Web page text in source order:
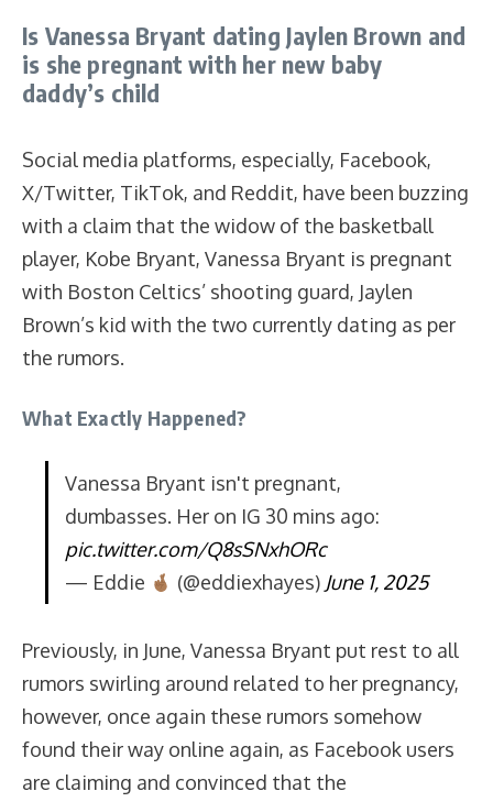
Is Vanessa Bryant dating Jaylen Brown and
is she pregnant with her new baby
daddy’s child
Social media platforms, especially, Facebook,
X/Twitter, TikTok, and Reddit, have been buzzing
with a claim that the widow of the basketball
player, Kobe Bryant, Vanessa Bryant is pregnant
with Boston Celtics’ shooting guard, Jaylen
Brown’s kid with the two currently dating as per
the rumors.
What Exactly Happened?
Vanessa Bryant isn't pregnant,
dumbasses. Her on IG 30 mins ago:
pic.twitter.com/Q8sSNxhORc
— Eddie
(@eddiexhayes) June 1, 2025
Previously, in June, Vanessa Bryant put rest to all
rumors swirling around related to her pregnancy,
however, once again these rumors somehow
found their way online again, as Facebook users
are claiming and convinced that the